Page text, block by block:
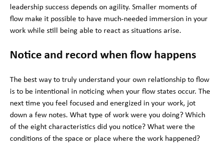
leadership success depends on agility. Smaller moments of
flow make it possible to have much-needed immersion in your
work while still being able to react as situations arise.
Notice and record when flow happens
The best way to truly understand your own relationship to flow
is to be intentional in noticing when your flow states occur. The
next time you feel focused and energized in your work, jot
down a few notes. What type of work were you doing? Which
of the eight characteristics did you notice? What were the
conditions of the space or place where the work happened?